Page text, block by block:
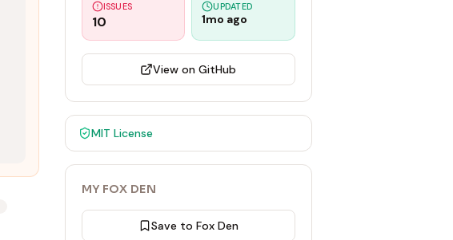
ISSUES
10
UPDATED
1mo ago
View on GitHub
MIT License
MY FOX DEN
Save to Fox Den